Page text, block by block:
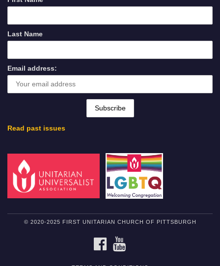
Last Name
Email address:
Read past issues
© 2020-2025 FIRST UNITARIAN CHURCH OF PITTSBURGH
FACEBOOK